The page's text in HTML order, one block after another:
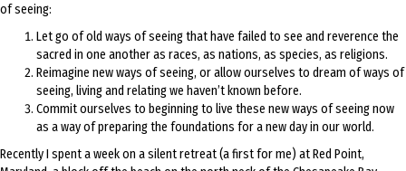
of seeing:
Let go of old ways of seeing that have failed to see and reverence the
sacred in one another as races, as nations, as species, as religions.
Reimagine new ways of seeing, or allow ourselves to dream of ways of
seeing, living and relating we haven’t known before.
Commit ourselves to beginning to live these new ways of seeing now
as a way of preparing the foundations for a new day in our world.
Recently I spent a week on a silent retreat (a first for me) at Red Point,